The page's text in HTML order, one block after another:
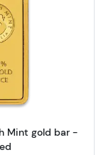
Bear
Read more about1oz
Mint gold bar -